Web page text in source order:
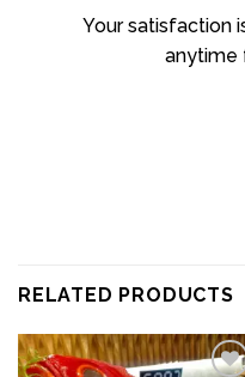
Your satisfaction
anytime
RELATED PRODUCTS